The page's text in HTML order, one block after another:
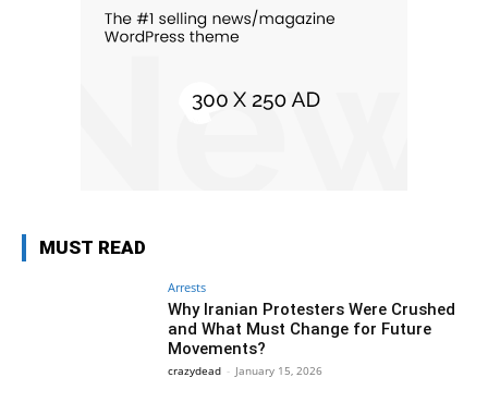
MUST READ
Arrests
Why Iranian Protesters Were Crushed
and What Must Change for Future
Movements?
crazydead - January 15, 2026